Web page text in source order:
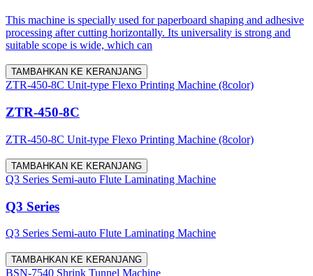
This machine is specially used for paperboard shaping and adhesive
processing after cutting horizontally. Its universality is strong and
suitable scope is wide, which can
TAMBAHKAN KE KERANJANG
ZTR-450-8C Unit-type Flexo Printing Machine (8color)
ZTR-450-8C
ZTR-450-8C Unit-type Flexo Printing Machine (8color)
TAMBAHKAN KE KERANJANG
Q3 Series Semi-auto Flute Laminating Machine
Q3 Series
Q3 Series Semi-auto Flute Laminating Machine
TAMBAHKAN KE KERANJANG
BSN-7540 Shrink Tunnel Machine